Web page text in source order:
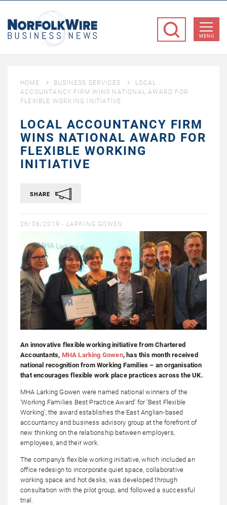
Business
MENU
HOME BUSINESS SERVICES
LOCAL
ACCOUNTANCY FIRM WINS NATIONAL AWARD FOR
FLEXIBLE WORKING INITIATIVE
LOCAL ACCOUNTANCY FIRM
WINS NATIONAL AWARD FOR
FLEXIBLE WORKING
INITIATIVE
SHARE
26/06/2019 - LARKING GOWEN
An innovative flexible working initiative from Chartered
Accountants, MHA Larking Gowen, has this month received
national recognition from Working Families – an organisation
that encourages flexible work place practices across the UK.
MHA Larking Gowen were named national winners of the
‘Working Families Best Practice Award’ for ‘Best Flexible
Working’, the award establishes the East Anglian-based
accountancy and business advisory group at the forefront of
new thinking on the relationship between employers,
employees, and their work.
The company’s flexible working initiative, which included an
office redesign to incorporate quiet space, collaborative
working space and hot desks, was developed through
consultation with the pilot group, and followed a successful
trial.